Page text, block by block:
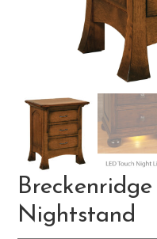
Nightstand